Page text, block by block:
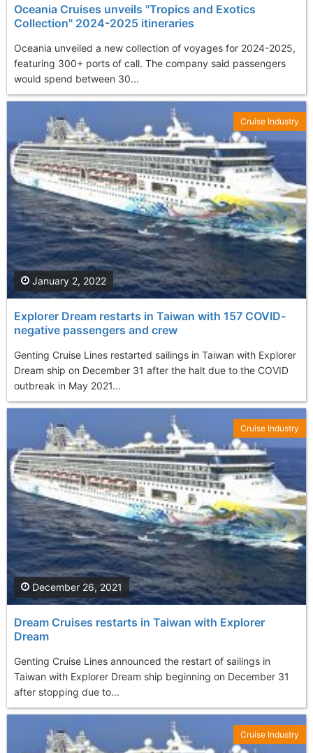
Oceania Cruises unveils "Tropics and Exotics
Collection" 2024-2025 itineraries
Oceania unveiled a new collection of voyages for 2024-2025,
featuring 300+ ports of call. The company said passengers
would spend between 30...
Explorer Dream restarts in Taiwan with 157 COVID-
negative passengers and crew
Genting Cruise Lines restarted sailings in Taiwan with Explorer
Dream ship on December 31 after the halt due to the COVID
outbreak in May 2021...
January 2, 2022
Cruise Industry
Dream Cruises restarts in Taiwan with Explorer
Dream
Genting Cruise Lines announced the restart of sailings in
Taiwan with Explorer Dream ship beginning on December 31
after stopping due to...
December 26, 2021
Cruise Industry
Cruise Industry